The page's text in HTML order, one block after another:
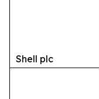
Shell plc